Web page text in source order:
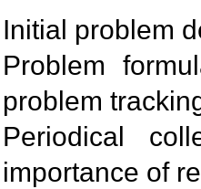
Initial problem
Problem
problem
Periodical
importance of